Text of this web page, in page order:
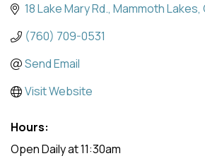
18 Lake Mary Rd. Mammoth Lakes
(760) 709-0531
Send Email
Visit Website
Hours:
Open Daily at 11:30am